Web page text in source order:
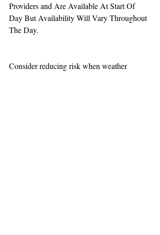
Providers and Are Available At Start Of
Day But Availability Will Vary Throughout
The Day.
Consider reducing risk when weather